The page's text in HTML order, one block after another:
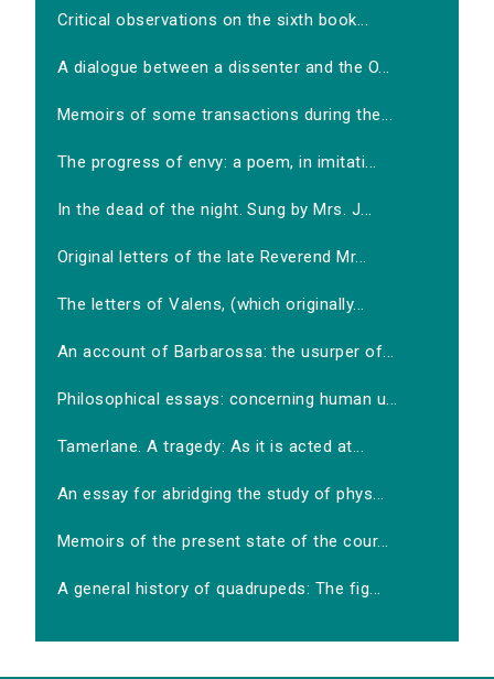
Critical observations on the sixth book...
A dialogue between a dissenter and the O...
Memoirs of some transactions during the...
The progress of envy: a poem, in imitati...
In the dead of the night. Sung by Mrs. J...
Original letters of the late Reverend Mr...
The letters of Valens, (which originally...
An account of Barbarossa: the usurper of...
Philosophical essays: concerning human u...
Tamerlane. A tragedy: As it is acted at...
An essay for abridging the study of phys...
Memoirs of the present state of the cour...
A general history of quadrupeds: The fig...